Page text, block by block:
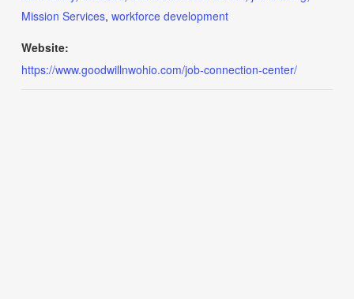
Mission Services, workforce development
Website:
https://www.goodwillnwohio.com/job-connection-center/